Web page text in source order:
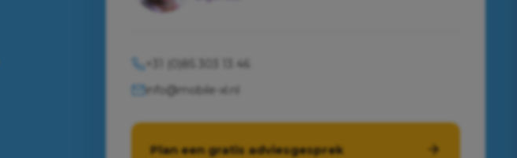
+31 (0)85 303 13 46
info@mobile-xl.nl
Plan een gratis adviesgesprek